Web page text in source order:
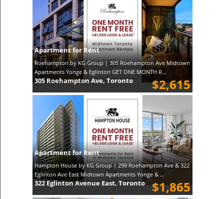
Apartment for Rent
Roehampton by KG Group | 305 Roehampton Ave Midtown
Apartments Yonge & Eglinton GET ONE MONTH R...
$2,615
305 Roehampton Ave, Toronto
Apartment for Rent
Hampton House by KG Group | 299 Roehampton Ave & 322
Eglinton Ave East Midtown Apartments Yonge & ...
$1,865
322 Eglinton Avenue East, Toronto